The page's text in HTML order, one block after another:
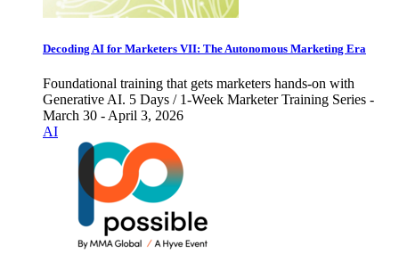
Decoding AI for Marketers VII: The Autonomous Marketing Era
Foundational training that gets marketers hands-on with
Generative AI. 5 Days / 1-Week Marketer Training Series -
March 30 - April 3, 2026
AI